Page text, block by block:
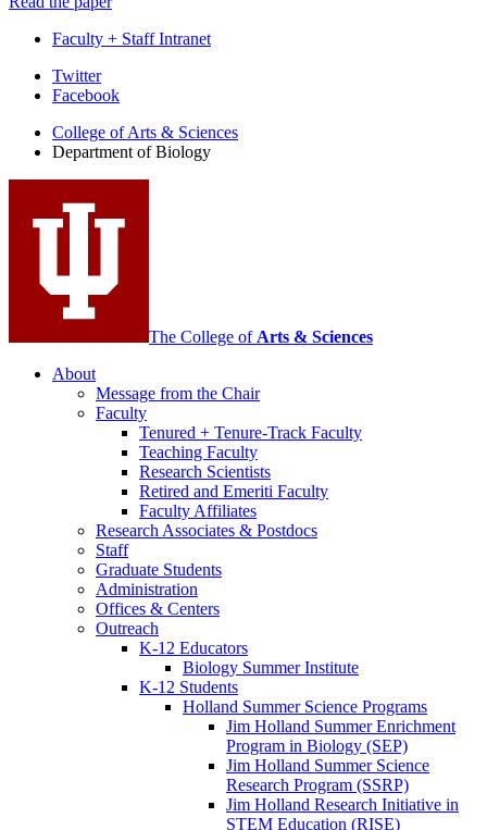
Faculty + Staff Intranet
Department
Biology
media
channels
Twitter
Facebook
College of Arts & Sciences
Department of Biology
The College of Arts & Sciences
About
Message from the Chair
Faculty
Tenured + Tenure-Track Faculty
Teaching Faculty
Research Scientists
Retired and Emeriti Faculty
Faculty Affiliates
Research Associates & Postdocs
Staff
Graduate Students
Administration
Offices & Centers
Outreach
K-12 Educators
Biology Summer Institute
K-12 Students
Holland Summer Science Programs
Jim Holland Summer Enrichment
Program in Biology (SEP)
Jim Holland Summer Science
Research Program (SSRP)
Jim Holland Research Initiative in
STEM Education (RISE)